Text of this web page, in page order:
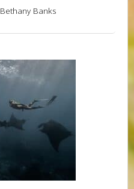
Bethany Banks